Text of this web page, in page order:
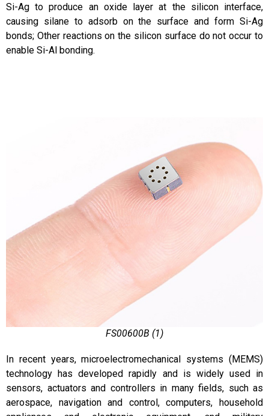
Si-Ag to produce an oxide layer at the silicon interface,
causing silane to adsorb on the surface and form Si-Ag
bonds; Other reactions on the silicon surface do not occur to
enable Si-Al bonding.
FS00600B (1)
In recent years, microelectromechanical systems (MEMS)
technology has developed rapidly and is widely used in
sensors, actuators and controllers in many fields, such as
aerospace, navigation and control, computers, household